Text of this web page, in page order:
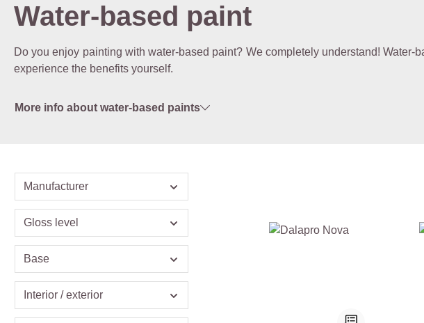
Water-based paint
Do you enjoy painting with water-based paint? We completely understand!
experience the benefits yourself.
More info about water-based paints
Manufacturer
Gloss level
Base
Interior / exterior